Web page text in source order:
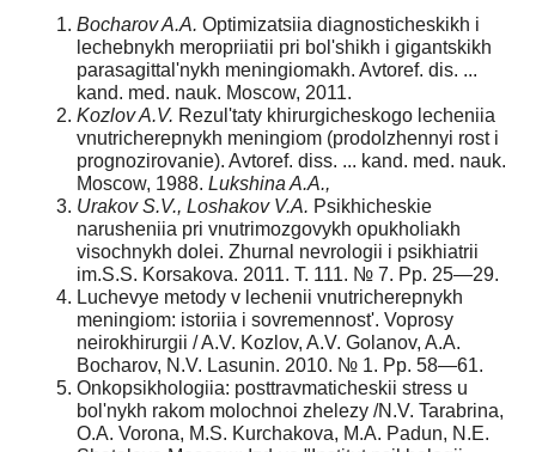
Bocharov A.A. Optimizatsiia diagnosticheskikh i
lechebnykh meropriiatii pri bol'shikh i gigantskikh
parasagittal'nykh meningiomakh. Avtoref. dis. ...
kand. med. nauk. Moscow, 2011.
Kozlov A.V. Rezul'taty khirurgicheskogo lecheniia
vnutricherepnykh meningiom (prodolzhennyi rost i
prognozirovanie). Avtoref. diss. ... kand. med. nauk.
Moscow, 1988. Lukshina A.A.,
Urakov S.V., Loshakov V.A. Psikhicheskie
narusheniia pri vnutrimoz­govykh opukholiakh
visochnykh dolei. Zhurnal nevrologii i psikhiatrii
im.S.S. Korsakova. 2011. T. 111. № 7. Pp. 25—29.
Luchevye metody v lechenii vnutricherepnykh
meningiom: istoriia i sovremennost'. Voprosy
neirokhirurgii / A.V. Kozlov, A.V. Golanov, A.A.
Bocharov, N.V. Lasunin. 2010. № 1. Pp. 58—61.
Onkopsikhologiia: posttravmaticheskii stress u
bol'nykh rakom molochnoi zhelezy /N.V. Tarabrina,
O.A. Vorona, M.S. Kurchakova, M.A. Padun, N.E.